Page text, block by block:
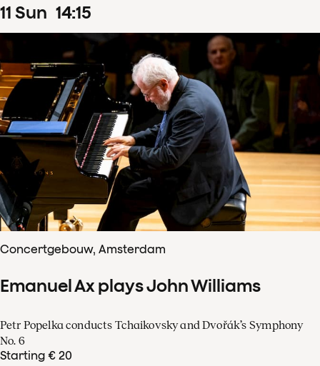
11 Sun 14:15
Concertgebouw, Amsterdam
Emanuel Ax plays John Williams
Petr Popelka conducts Tchaikovsky and Dvořák’s Symphony
No. 6
Starting € 20